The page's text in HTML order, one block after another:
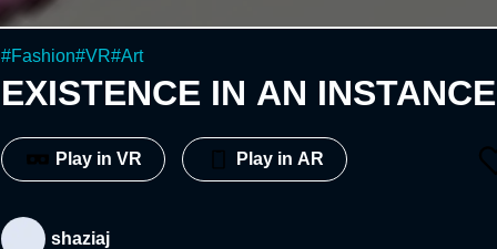
#Fashion#VR#Art
EXISTENCE IN AN INSTANCE
Play in VR Play in AR
shaziaj